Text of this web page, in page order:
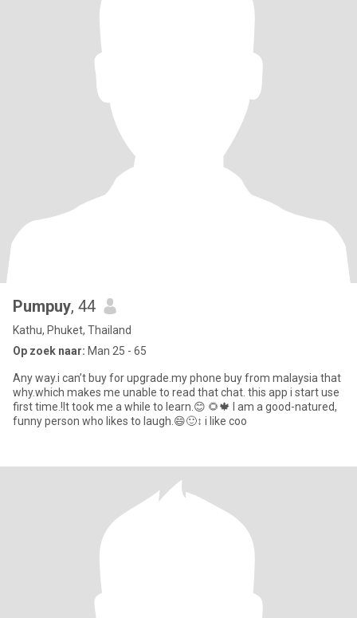
Pumpuy, 44
Kathu, Phuket, Thailand
Op zoek naar: Man 25 - 65
Any way.i can’t buy for upgrade.my phone buy from malaysia that
why.which makes me unable to read that chat. this app i start use
first time.!It took me a while to learn.😊 🌻🍁 I am a good-natured,
funny person who likes to laugh.😄🙂‍↕️ i like coo